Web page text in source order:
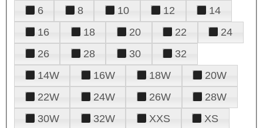
6
8 10 12
14
16
18 20 22
24
26
28 30
32
14W
16W 18W
20W
22W
24W 26W
28W
30W
32W XXS
XS